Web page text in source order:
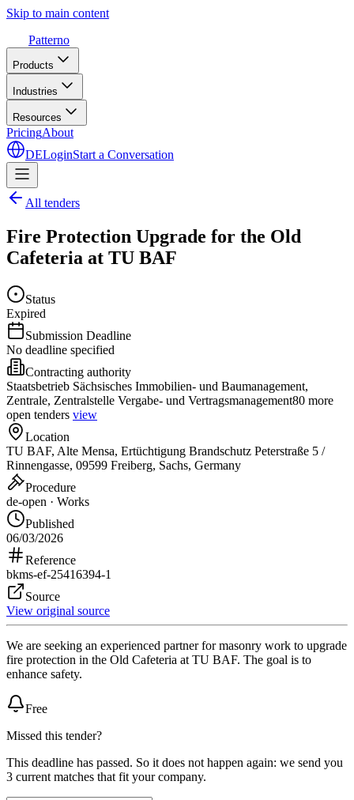
Skip to main content
Patterno
Products
Industries
Resources
PricingAbout
DELoginStart a Conversation
All tenders
Fire Protection Upgrade for the Old
Cafeteria at TU BAF
Status
Expired
Submission Deadline
No deadline specified
Contracting authority
Staatsbetrieb Sächsisches Immobilien- und Baumanagement,
Zentrale, Zentralstelle Vergabe- und Vertragsmanagement80 more
open tenders view
Location
TU BAF, Alte Mensa, Ertüchtigung Brandschutz Peterstraße 5 /
Rinnengasse, 09599 Freiberg, Sachs, Germany
Procedure
de-open · Works
Published
06/03/2026
Reference
bkms-ef-25416394-1
Source
View original source
We are seeking an experienced partner for masonry work to upgrade
fire protection in the Old Cafeteria at TU BAF. The goal is to
enhance safety.
Free
Missed this tender?
This deadline has passed. So it does not happen again: we send you
3 current matches that fit your company.